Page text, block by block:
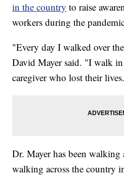
in the country to raise
workers during the
"Every day I walked over
David Mayer said. "I walk
caregiver who lost their
Dr. Mayer has been
walking across the country